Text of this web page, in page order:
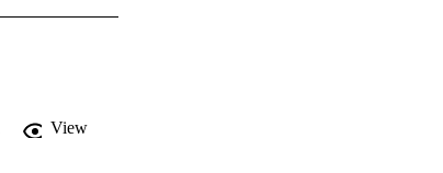
View